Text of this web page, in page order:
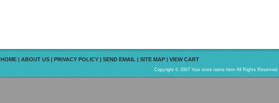
HOME|ABOUT US|PRIVACY POLICY|SEND EMAIL|SITE MAP|VIEW CART
Copyright © 2007 Your store name here All Rights Reserved.